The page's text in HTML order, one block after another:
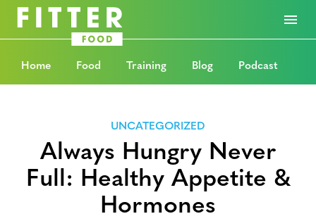
Home Food Training Blog Podcast
UNCATEGORIZED
Always Hungry Never
Full: Healthy Appetite &
Hormones